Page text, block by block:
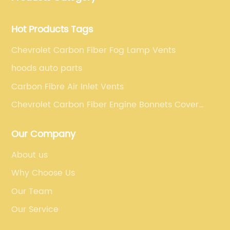
Hot Products Tags
Chevrolet Carbon Fiber Fog Lamp Vents
hoods auto parts
Carbon Fibre Air Inlet Vents
Chevrolet Carbon Fiber Engine Bonnets Cover
Our Company
About us
Why Choose Us
Our Team
Our Service